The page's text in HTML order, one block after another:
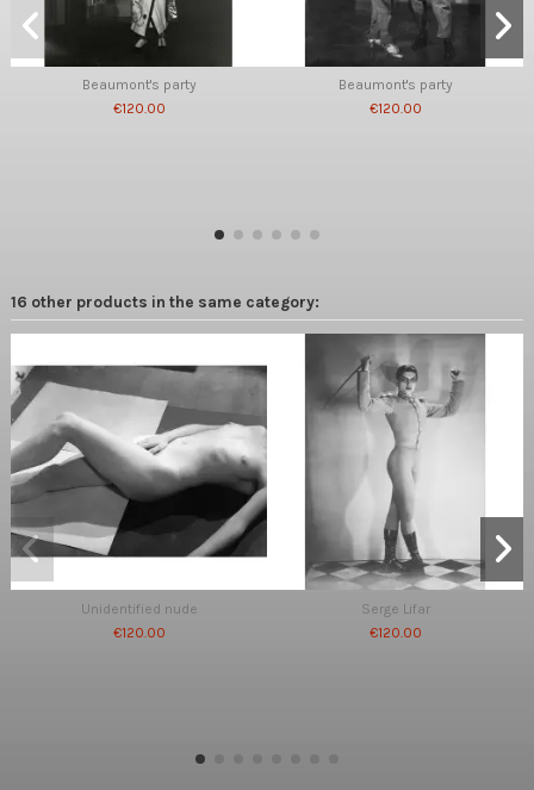
Beaumont's party
€120.00
Beaumont's party
€120.00
16 other products in the same category:
Unidentified nude
€120.00
Serge Lifar
€120.00